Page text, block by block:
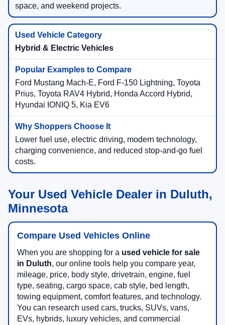
space, and weekend projects.
Hybrid & Electric Vehicles
Ford Mustang Mach-E, Ford F-150 Lightning, Toyota
Prius, Toyota RAV4 Hybrid, Honda Accord Hybrid,
Hyundai IONIQ 5, Kia EV6
Lower fuel use, electric driving, modern technology,
charging convenience, and reduced stop-and-go fuel
costs.
Your Used Vehicle Dealer in Duluth,
Minnesota
Compare Used Vehicles Online
When you are shopping for a used vehicle for sale
in Duluth, our online tools help you compare year,
mileage, price, body style, drivetrain, engine, fuel
type, seating, cargo space, cab style, bed length,
towing equipment, comfort features, and technology.
You can research used cars, trucks, SUVs, vans,
EVs, hybrids, luxury vehicles, and commercial